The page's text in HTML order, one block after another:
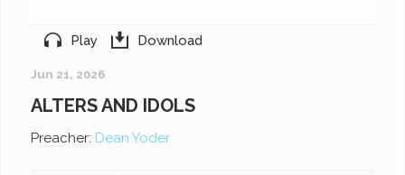
Play Download
Jun 21, 2026
ALTERS AND IDOLS
Preacher: Dean Yoder